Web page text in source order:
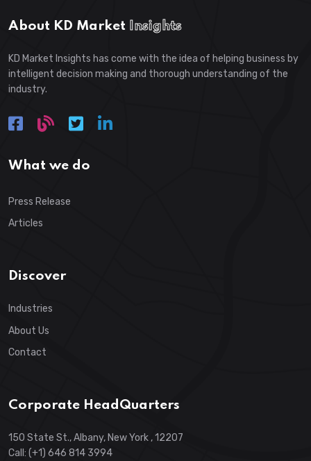
About KD Market Insights
KD Market Insights has come with the idea of helping business by
intelligent decision making and thorough understanding of the
industry.
What we do
Press Release
Articles
Discover
Industries
About Us
Contact
Corporate HeadQuarters
150 State St., Albany, New York , 12207
Call: (+1) 646 814 3994